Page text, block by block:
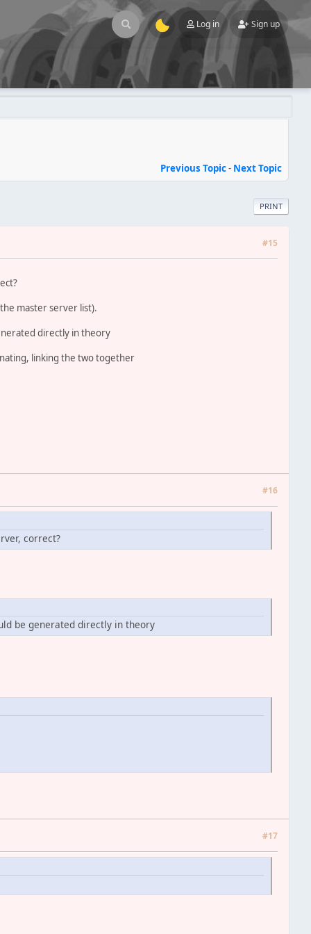
Log in Sign up
Previous Topic- Next Topic
PRINT
#15
master server list).
directly in theory
linking the two together
#16
correct?
be generated directly in theory
#17